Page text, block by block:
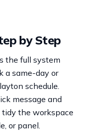
by Step
the full system
a same-day or
schedule.
message and
the workspace
or panel.